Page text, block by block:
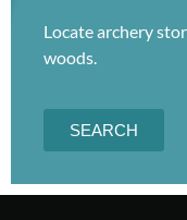
Locate archery
woods.
SEARCH